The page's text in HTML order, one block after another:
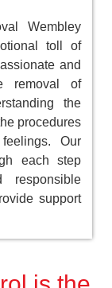
Wembley
toll of
and
removal of
the
procedures
Our
each step
support